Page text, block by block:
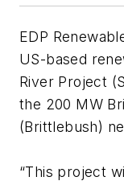
EDP
US-based
River Project
the 200 MW
(Brittlebush)
“This project